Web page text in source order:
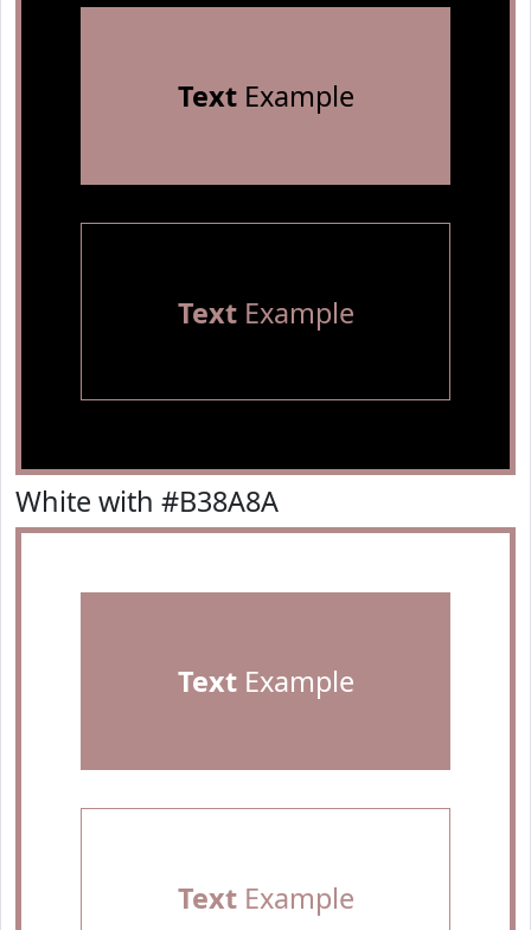
TextExample
TextExample
White with #B38A8A
TextExample
TextExample